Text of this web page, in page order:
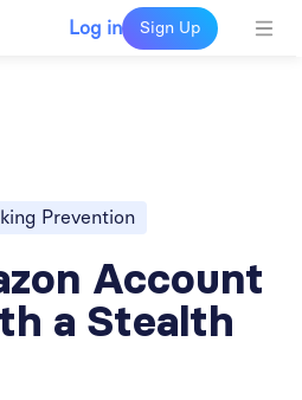
Log in Sign Up
Prevention
Account
a Stealth